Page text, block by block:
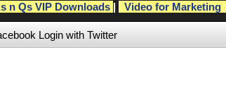
n Qs VIP Downloads | Video for Marketing
Login with Twitter